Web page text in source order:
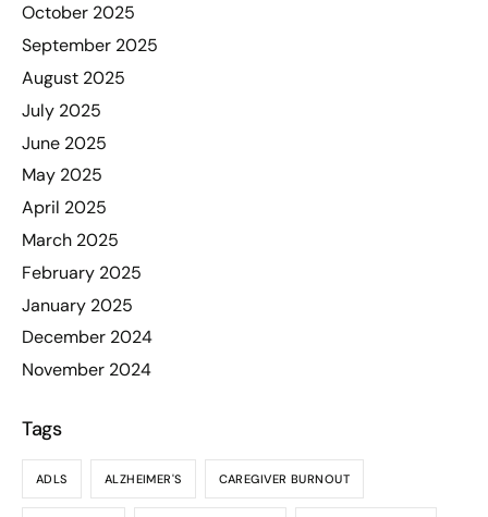
October 2025
September 2025
August 2025
July 2025
June 2025
May 2025
April 2025
March 2025
February 2025
January 2025
December 2024
November 2024
Tags
ADLS ALZHEIMER'S CAREGIVER BURNOUT